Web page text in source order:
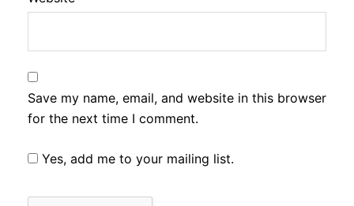
Save my name, email, and website in this browser
for the next time I comment.
Yes, add me to your mailing list.